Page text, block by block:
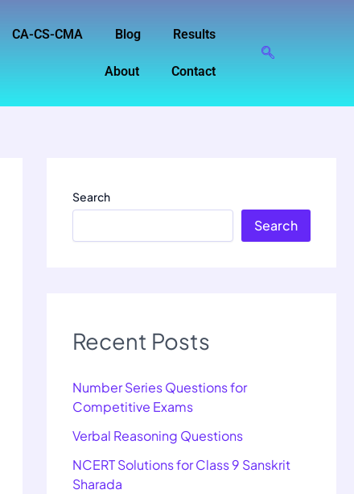
CA-CS-CMA Blog Results
About Contact
Search
Search
Recent Posts
Number Series Questions for
Competitive Exams
Verbal Reasoning Questions
NCERT Solutions for Class 9 Sanskrit
Sharada